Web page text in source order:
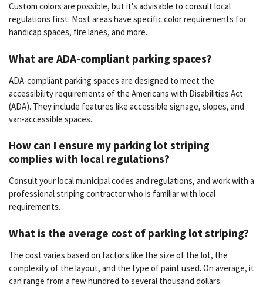
Custom colors are possible, but it's advisable to consult local
regulations first. Most areas have specific color requirements for
handicap spaces, fire lanes, and more.
What are ADA-compliant parking spaces?
ADA-compliant parking spaces are designed to meet the
accessibility requirements of the Americans with Disabilities Act
(ADA). They include features like accessible signage, slopes, and
van-accessible spaces.
How can I ensure my parking lot striping
complies with local regulations?
Consult your local municipal codes and regulations, and work with a
professional striping contractor who is familiar with local
requirements.
What is the average cost of parking lot striping?
The cost varies based on factors like the size of the lot, the
complexity of the layout, and the type of paint used. On average, it
can range from a few hundred to several thousand dollars.